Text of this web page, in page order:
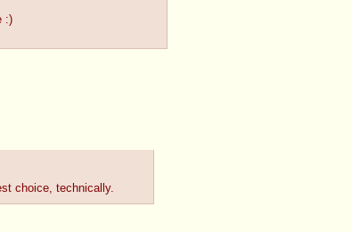
:)
choice, technically.